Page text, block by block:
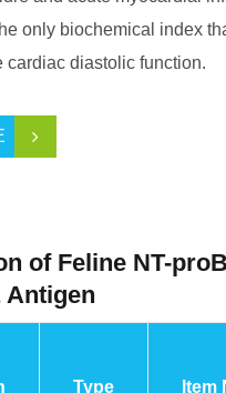
only biochemical index
cardiac diastolic function.
of Feline NT-
Antigen
Type Item